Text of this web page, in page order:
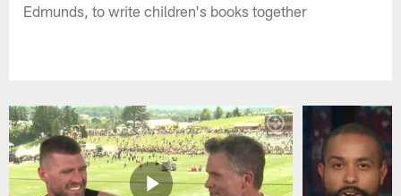
Edmunds, to write children's books together